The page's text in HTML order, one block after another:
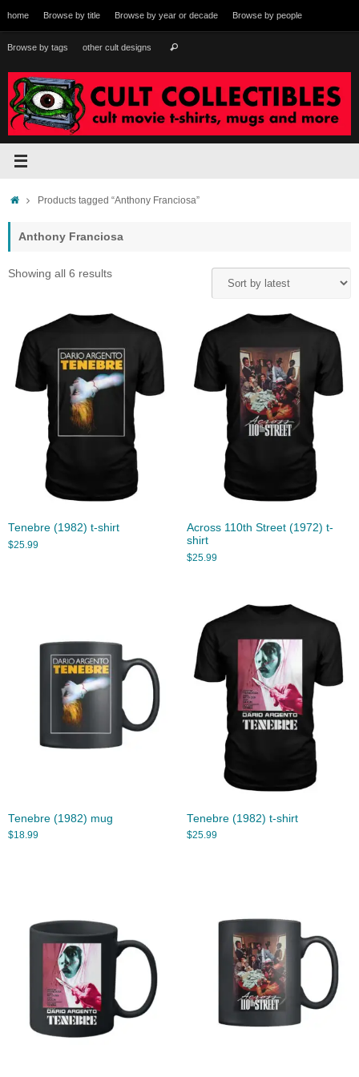
to
content
home Browse by title Browse by year or decade Browse by people
Browse by tags other cult designs Search
HomeProducts tagged “Anthony Franciosa”
Anthony Franciosa
Showing all 6 resultsSorted
Tenebre (1982) t-shirt
$25.99
Across 110th Street (1972) t-
shirt
$25.99
Tenebre (1982) mug
$18.99
Tenebre (1982) t-shirt
$25.99